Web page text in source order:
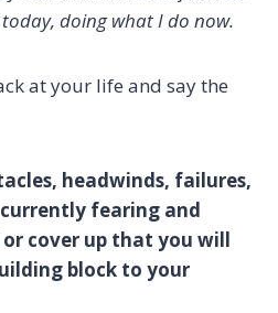
doing what I do now.
at your life and say the
headwinds, failures,
fearing and
cover up that you will
block to your